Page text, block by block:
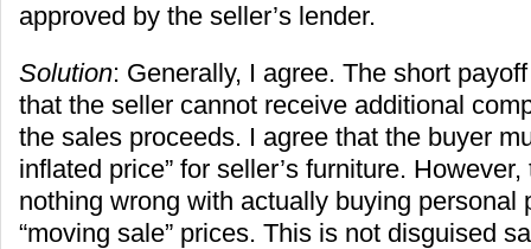
approved by the seller’s lender.
Solution: Generally, I agree. The short
that the seller cannot receive additional
the sales proceeds. I agree that the buyer
inflated price” for seller’s furniture.
nothing wrong with actually buying personal
“moving sale” prices. This is not disguised